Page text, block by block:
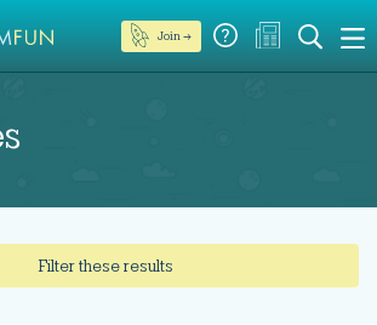
Join →
Filter these results